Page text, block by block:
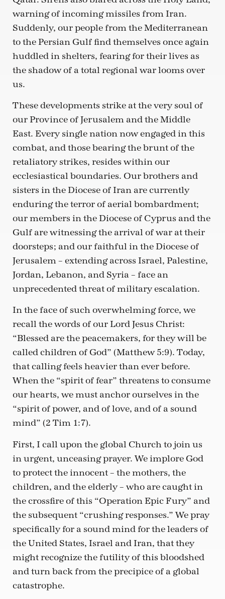
warning of incoming missiles from Iran.
Suddenly, our people from the Mediterranean
to the Persian Gulf find themselves once again
huddled in shelters, fearing for their lives as
the shadow of a total regional war looms over
us.
These developments strike at the very soul of
our Province of Jerusalem and the Middle
East. Every single nation now engaged in this
combat, and those bearing the brunt of the
retaliatory strikes, resides within our
ecclesiastical boundaries. Our brothers and
sisters in the Diocese of Iran are currently
enduring the terror of aerial bombardment;
our members in the Diocese of Cyprus and the
Gulf are witnessing the arrival of war at their
doorsteps; and our faithful in the Diocese of
Jerusalem – extending across Israel, Palestine,
Jordan, Lebanon, and Syria – face an
unprecedented threat of military escalation.
In the face of such overwhelming force, we
recall the words of our Lord Jesus Christ:
“Blessed are the peacemakers, for they will be
called children of God” (Matthew 5:9). Today,
that calling feels heavier than ever before.
When the “spirit of fear” threatens to consume
our hearts, we must anchor ourselves in the
“spirit of power, and of love, and of a sound
mind” (2 Tim 1:7).
First, I call upon the global Church to join us
in urgent, unceasing prayer. We implore God
to protect the innocent – the mothers, the
children, and the elderly – who are caught in
the crossfire of this “Operation Epic Fury” and
the subsequent “crushing responses.” We pray
specifically for a sound mind for the leaders of
the United States, Israel and Iran, that they
might recognize the futility of this bloodshed
and turn back from the precipice of a global
catastrophe.